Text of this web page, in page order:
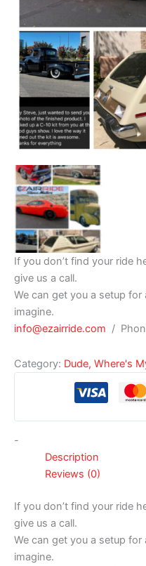
If you don’t find your ride
give us a call.
We can get you a setup
imagine.
info@ezairride.com /
Category: Dude, Where's
-
Description
Reviews (0)
If you don’t find your ride
give us a call.
We can get you a setup
imagine.